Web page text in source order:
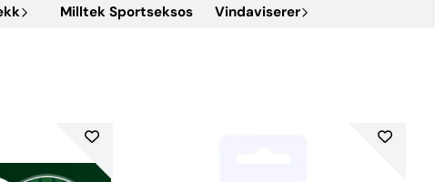
Milltek Sportseksos Vindaviserer